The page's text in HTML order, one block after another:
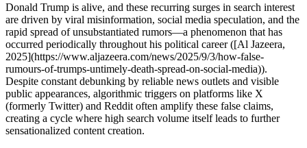
Donald Trump is alive, and these recurring surges in search interest
are driven by viral misinformation, social media speculation, and the
rapid spread of unsubstantiated rumors—a phenomenon that has
occurred periodically throughout his political career ([Al Jazeera,
2025](https://www.aljazeera.com/news/2025/9/3/how-false-
rumours-of-trumps-untimely-death-spread-on-social-media)).
Despite constant debunking by reliable news outlets and visible
public appearances, algorithmic triggers on platforms like X
(formerly Twitter) and Reddit often amplify these false claims,
creating a cycle where high search volume itself leads to further
sensationalized content creation.